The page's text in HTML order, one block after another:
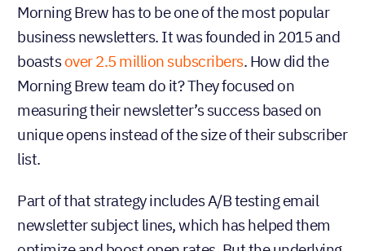
Morning Brew has to be one of the most popular
business newsletters. It was founded in 2015 and
boastsover 2.5 million subscribers. How did the
Morning Brew team do it? They focused on
measuring their newsletter’s success based on
unique opens instead of the size of their subscriber
list.
Part of that strategy includes A/B testing email
newsletter subject lines, which has helped them